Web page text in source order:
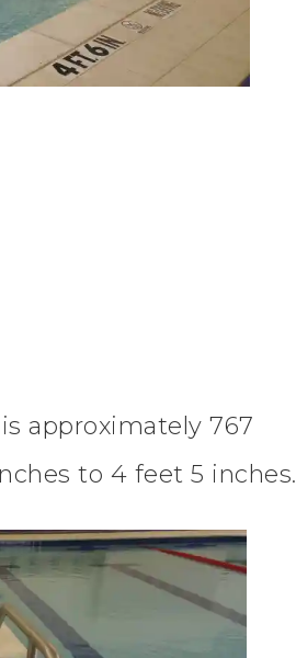
approximately 767
to 4 feet 5 inches.